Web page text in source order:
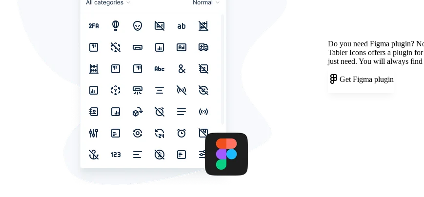
Do you need Figma plugin?
Tabler Icons offers a plugin
just need. You will always
Get Figma plugin